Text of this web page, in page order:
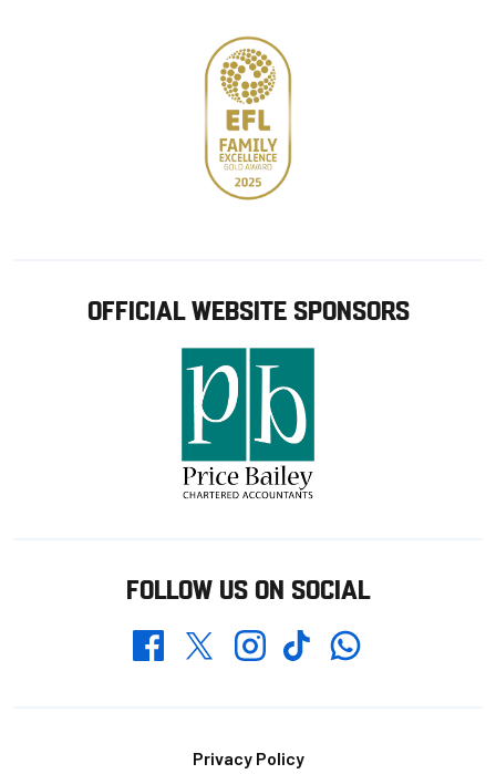
OFFICIAL WEBSITE SPONSORS
FOLLOW US ON SOCIAL
FacebookTwitterInstagramTikTokWhatsapp
Privacy Policy